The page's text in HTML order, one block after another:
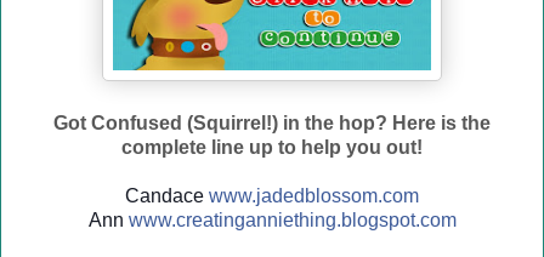
Got Confused (Squirrel!) in the hop? Here is the
complete line up to help you out!
Candace www.jadedblossom.com
Ann www.creatinganniething.blogspot.com